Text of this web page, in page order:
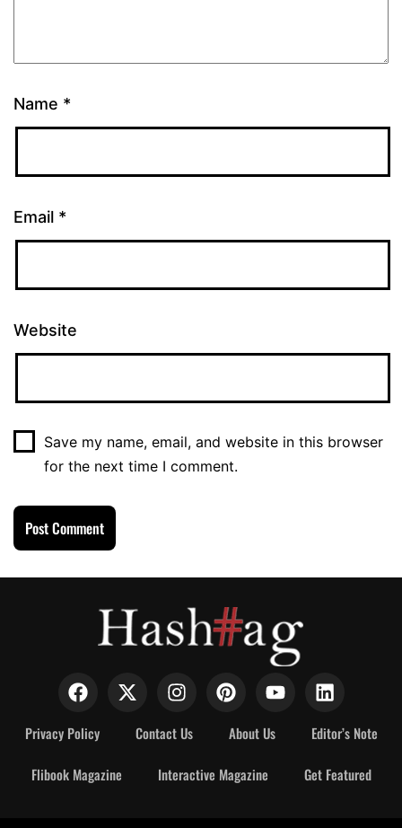
Name *
Email *
Website
Save my name, email, and website in this browser
for the next time I comment.
Privacy Policy Contact Us About Us Editor’s Note
Flibook Magazine Interactive Magazine Get Featured